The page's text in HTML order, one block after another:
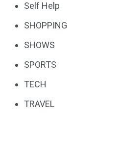
Self Help
SHOPPING
SHOWS
SPORTS
TECH
TRAVEL